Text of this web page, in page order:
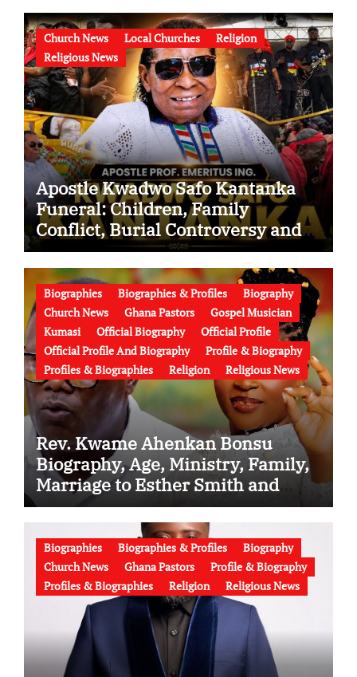
Church News Local Churches
Religion
Religious News
Apostle Kwadwo Safo Kantanka
Funeral: Children, Family
Conflict, Burial Controversy and
the Battle Over His Legacy
Biographies Biographies & Profiles
Biography
Church News
Ghana Pastors
Gospel Musician
Kumasi
Official Biography
Official Profile
Official Profile And Biography
Profile & Biography
Profiles & Biographies
Religion Religious News
Rev. Kwame Ahenkan Bonsu
Biography, Age, Ministry, Family,
Marriage to Esther Smith and
Latest News (Video)
Biographies Biographies & Profiles
Biography
Church News
Ghana Pastors
Profile & Biography
Profiles & Biographies
Religion Religious News